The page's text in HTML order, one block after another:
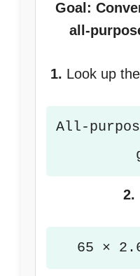
Goal:
all-
1. Look up
All-
2.
65 ×